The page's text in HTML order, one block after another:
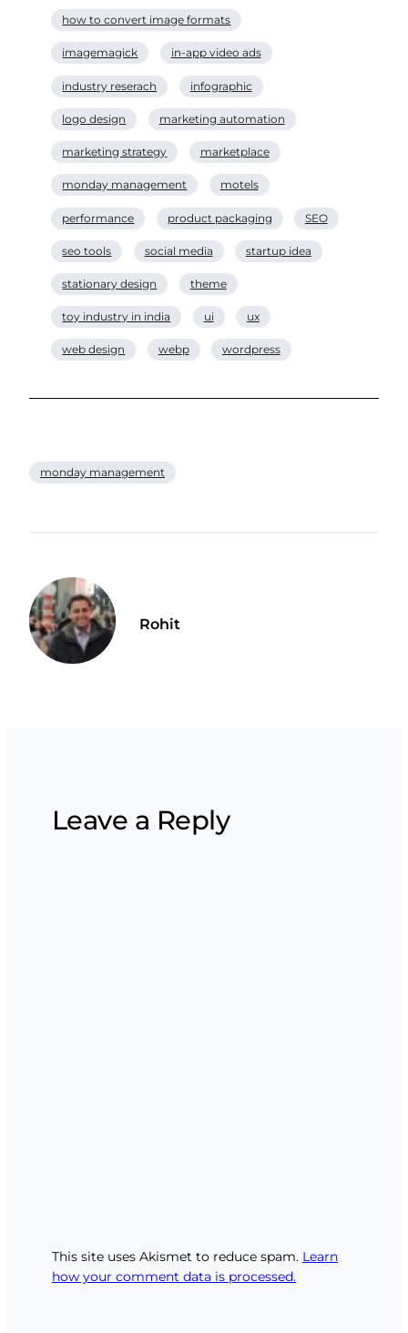
how to convert image formats
imagemagick in-app video ads
industry reserach infographic
logo design marketing automation
marketing strategy marketplace
monday management motels
performance product packaging SEO
seo tools social media startup idea
stationary design theme
toy industry in india ui ux
web design webp wordpress
monday management
Rohit
Leave a Reply
This site uses Akismet to reduce spam. Learn
how your comment data is processed.